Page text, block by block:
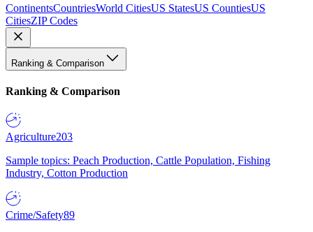
ContinentsCountriesWorld CitiesUS StatesUS CountiesUS
CitiesZIP Codes
Ranking & Comparison
Ranking & Comparison
Agriculture203
Sample topics: Peach Production, Cattle Population, Fishing
Industry, Cotton Production
Crime/Safety89